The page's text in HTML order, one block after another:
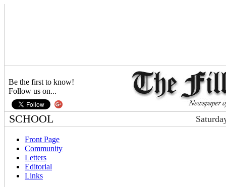
Be the first to know!
Follow us on...
SCHOOL
Front Page
Community
Letters
Editorial
Links